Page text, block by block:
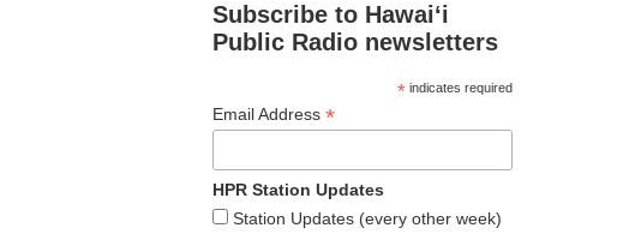
Subscribe to Hawaiʻi
Public Radio newsletters
*indicates required
Email Address *
HPR Station Updates
Station Updates (every other week)